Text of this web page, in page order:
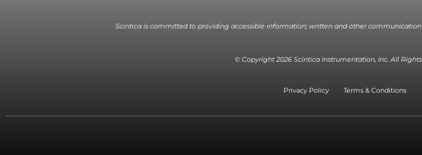
Scintica is committed to providing accessible information; written and other
© Copyright 2026 Scintica Instrumentation, Inc. All
Privacy Policy Terms & Conditions